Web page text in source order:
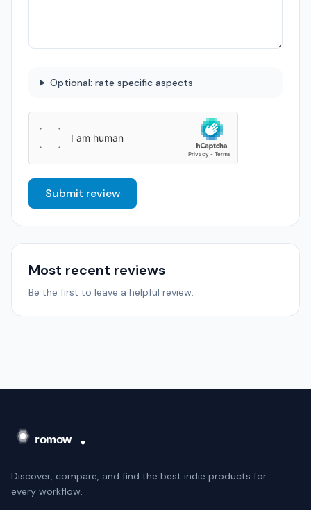
Optional: rate specific aspects
Submit review
Most recent reviews
Be the first to leave a helpful review.
Discover, compare, and find the best indie products for
every workflow.